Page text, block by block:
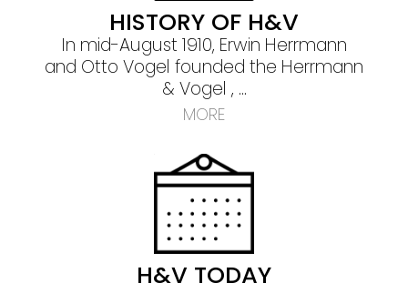
HISTORY OF H&V
In mid-August 1910, Erwin Herrmann
and Otto Vogel founded the Herrmann
& Vogel , ...
MORE
H&V TODAY